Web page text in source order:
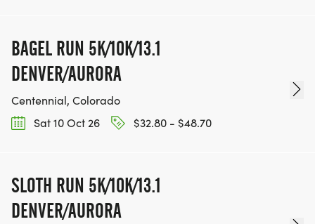
BAGEL RUN 5K/10K/13.1
DENVER/AURORA
Centennial, Colorado
Sat 10 Oct 26
$32.80 - $48.70
SLOTH RUN 5K/10K/13.1
DENVER/AURORA